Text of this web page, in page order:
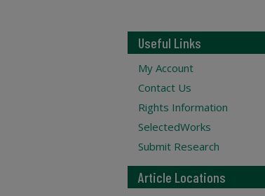
Useful Links
My Account
Contact Us
Rights Information
SelectedWorks
Submit Research
Article Locations